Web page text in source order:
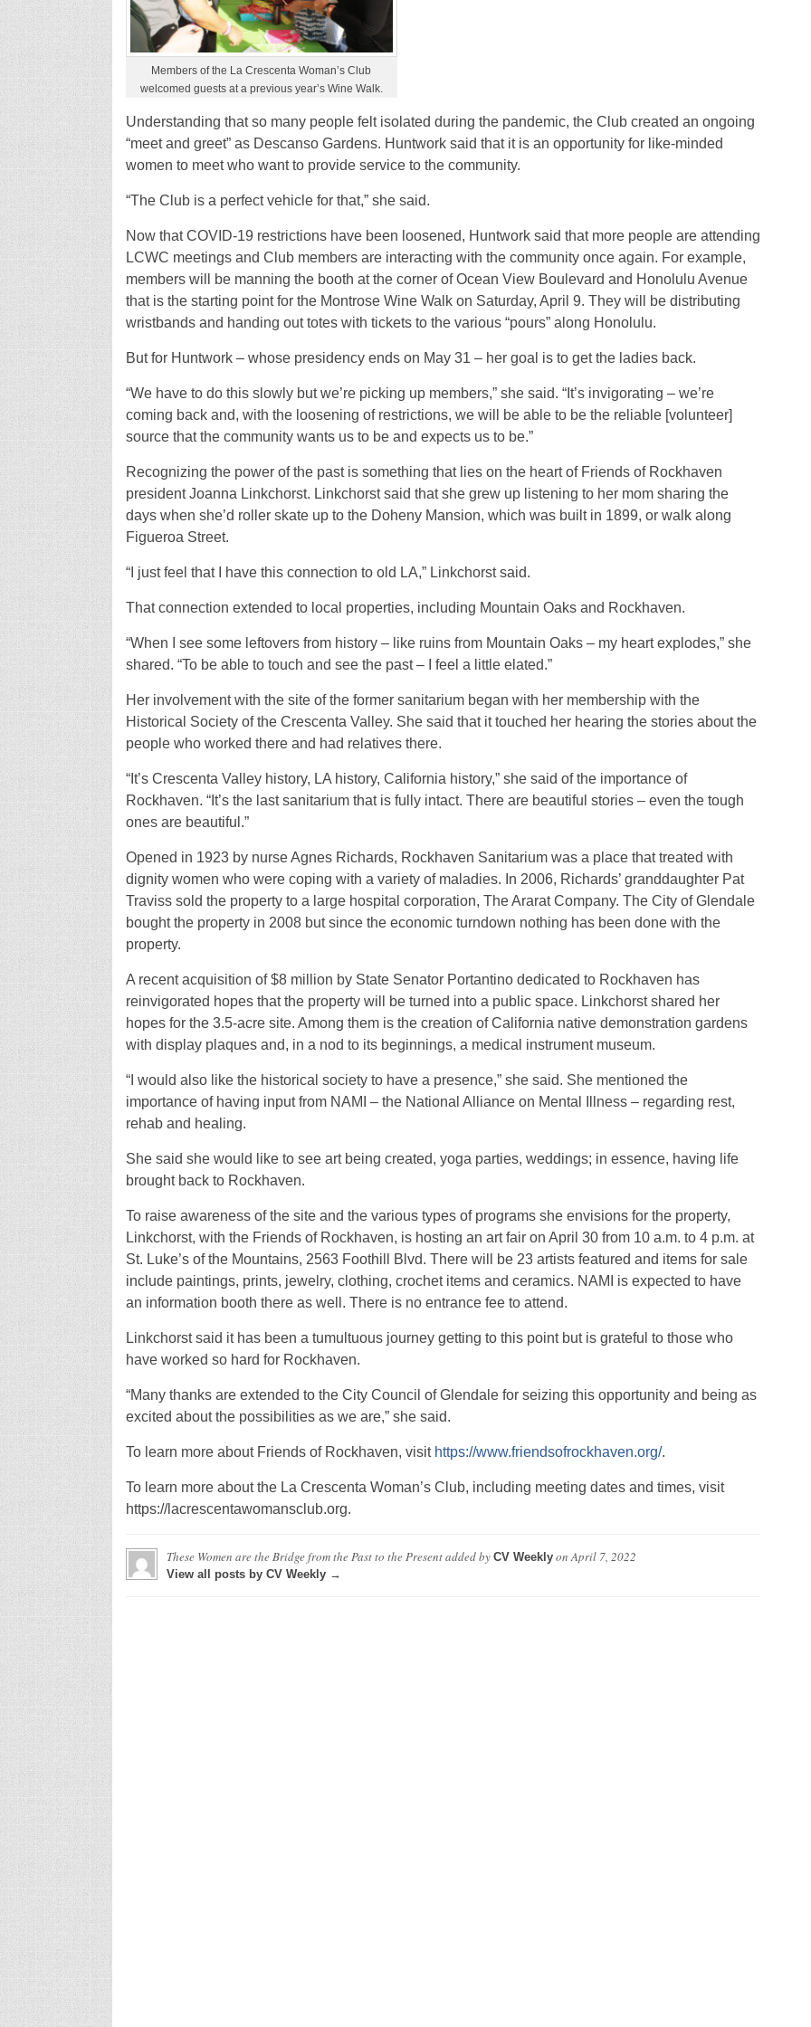
Members of the La Crescenta Woman’s Club
welcomed guests at a previous year’s Wine Walk.
Understanding that so many people felt isolated during the pandemic, the Club created an ongoing
“meet and greet” as Descanso Gardens. Huntwork said that it is an opportunity for like-minded
women to meet who want to provide service to the community.
“The Club is a perfect vehicle for that,” she said.
Now that COVID-19 restrictions have been loosened, Huntwork said that more people are attending
LCWC meetings and Club members are interacting with the community once again. For example,
members will be manning the booth at the corner of Ocean View Boulevard and Honolulu Avenue
that is the starting point for the Montrose Wine Walk on Saturday, April 9. They will be distributing
wristbands and handing out totes with tickets to the various “pours” along Honolulu.
But for Huntwork – whose presidency ends on May 31 – her goal is to get the ladies back.
“We have to do this slowly but we’re picking up members,” she said. “It’s invigorating – we’re
coming back and, with the loosening of restrictions, we will be able to be the reliable [volunteer]
source that the community wants us to be and expects us to be.”
Recognizing the power of the past is something that lies on the heart of Friends of Rockhaven
president Joanna Linkchorst. Linkchorst said that she grew up listening to her mom sharing the
days when she’d roller skate up to the Doheny Mansion, which was built in 1899, or walk along
Figueroa Street.
“I just feel that I have this connection to old LA,” Linkchorst said.
That connection extended to local properties, including Mountain Oaks and Rockhaven.
“When I see some leftovers from history – like ruins from Mountain Oaks – my heart explodes,” she
shared. “To be able to touch and see the past – I feel a little elated.”
Her involvement with the site of the former sanitarium began with her membership with the
Historical Society of the Crescenta Valley. She said that it touched her hearing the stories about the
people who worked there and had relatives there.
“It’s Crescenta Valley history, LA history, California history,” she said of the importance of
Rockhaven. “It’s the last sanitarium that is fully intact. There are beautiful stories – even the tough
ones are beautiful.”
Opened in 1923 by nurse Agnes Richards, Rockhaven Sanitarium was a place that treated with
dignity women who were coping with a variety of maladies. In 2006, Richards’ granddaughter Pat
Traviss sold the property to a large hospital corporation, The Ararat Company. The City of Glendale
bought the property in 2008 but since the economic turndown nothing has been done with the
property.
A recent acquisition of $8 million by State Senator Portantino dedicated to Rockhaven has
reinvigorated hopes that the property will be turned into a public space. Linkchorst shared her
hopes for the 3.5-acre site. Among them is the creation of California native demonstration gardens
with display plaques and, in a nod to its beginnings, a medical instrument museum.
“I would also like the historical society to have a presence,” she said. She mentioned the
importance of having input from NAMI – the National Alliance on Mental Illness – regarding rest,
rehab and healing.
She said she would like to see art being created, yoga parties, weddings; in essence, having life
brought back to Rockhaven.
To raise awareness of the site and the various types of programs she envisions for the property,
Linkchorst, with the Friends of Rockhaven, is hosting an art fair on April 30 from 10 a.m. to 4 p.m. at
St. Luke’s of the Mountains, 2563 Foothill Blvd. There will be 23 artists featured and items for sale
include paintings, prints, jewelry, clothing, crochet items and ceramics. NAMI is expected to have
an information booth there as well. There is no entrance fee to attend.
Linkchorst said it has been a tumultuous journey getting to this point but is grateful to those who
have worked so hard for Rockhaven.
“Many thanks are extended to the City Council of Glendale for seizing this opportunity and being as
excited about the possibilities as we are,” she said.
To learn more about Friends of Rockhaven, visit https://www.friendsofrockhaven.org/.
To learn more about the La Crescenta Woman’s Club, including meeting dates and times, visit
https://lacrescentawomansclub.org.
These Women are the Bridge from the Past to the Presentadded by CV WeeklyonApril 7, 2022
View all posts by CV Weekly →